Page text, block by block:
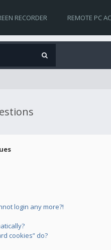
RECORDER REMOTE PC
login any more?!
cookies” do?